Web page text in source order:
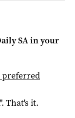
SAin your
preferred
". That's it.